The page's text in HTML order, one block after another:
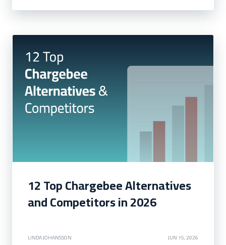
12 Top Chargebee Alternatives
and Competitors in 2026
LINDA JOHANSSON JUN 15, 2026